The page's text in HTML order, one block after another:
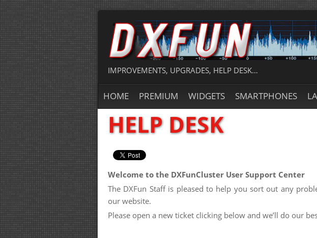
IMPROVEMENTS, UPGRADES, HELP DESK…
HOME PREMIUM WIDGETS SMARTPHONES
HELP DESK
Welcome to the DXFunCluster User Support Center
The DXFun Staff is pleased to help you sort out any
our website.
Please open a new ticket clicking below and we’ll do our